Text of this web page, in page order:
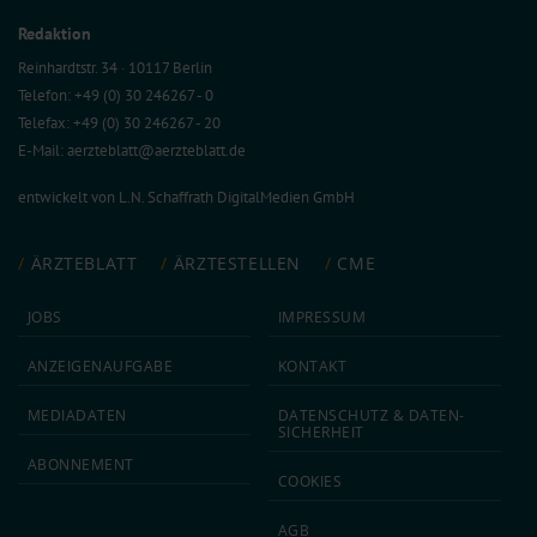
Redaktion
Reinhardtstr. 34 · 10117 Berlin
Telefon: +49 (0) 30 246267 - 0
Telefax: +49 (0) 30 246267 - 20
E-Mail:aerzteblatt@aerzteblatt.de
entwickelt von L.N. Schaffrath DigitalMedien GmbH
ÄRZTEBLATT ÄRZTESTELLEN CME
JOBS
ANZEIGEN­AUFGABE
MEDIA­DATEN
ABON­NEMENT
IMPRESSUM
KONTAKT
DATEN­SCHUTZ & DATEN­
SICHERHEIT
COOKIES
AGB